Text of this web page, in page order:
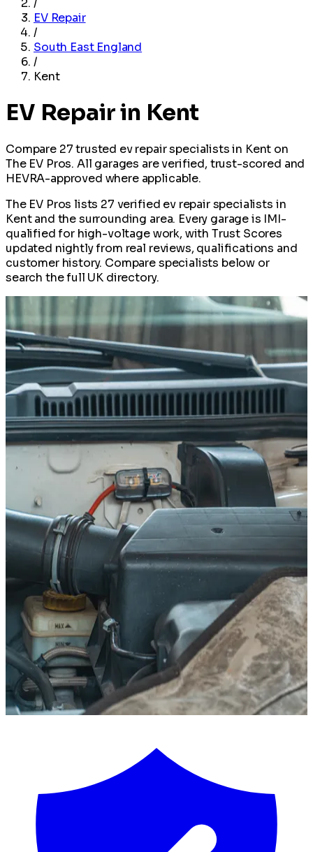
/
EV Repair
/
South East England
/
Kent
EV Repair in Kent
Compare 27 trusted ev repair specialists in Kent on
The EV Pros. All garages are verified, trust-scored and
HEVRA-approved where applicable.
The EV Pros lists 27 verified ev repair specialists in
Kent and the surrounding area. Every garage is IMI-
qualified for high-voltage work, with Trust Scores
updated nightly from real reviews, qualifications and
customer history. Compare specialists below or
search the full UK directory.